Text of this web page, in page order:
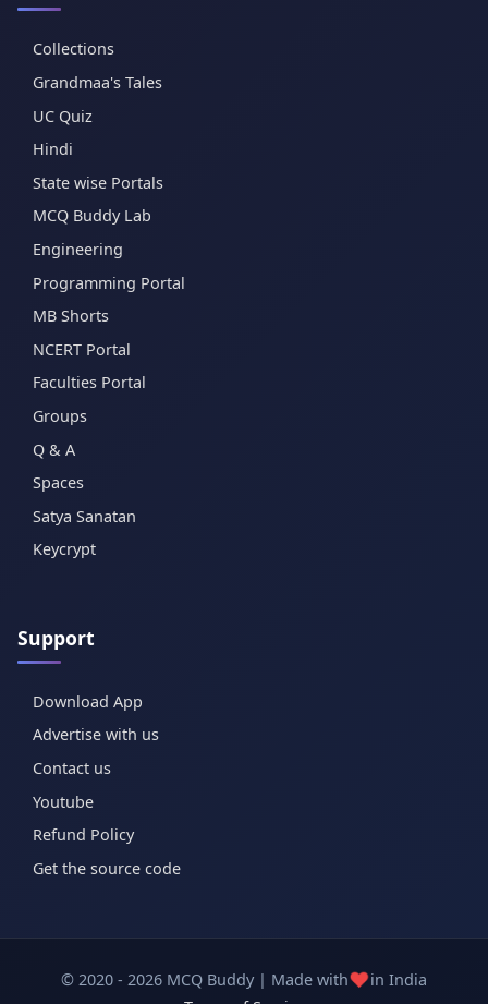
Collections
Grandmaa's Tales
UC Quiz
Hindi
State wise Portals
MCQ Buddy Lab
Engineering
Programming Portal
MB Shorts
NCERT Portal
Faculties Portal
Groups
Q & A
Spaces
Satya Sanatan
Keycrypt
Support
Download App
Advertise with us
Contact us
Youtube
Refund Policy
Get the source code
© 2020 - 2026 MCQ Buddy | Made with❤️in India